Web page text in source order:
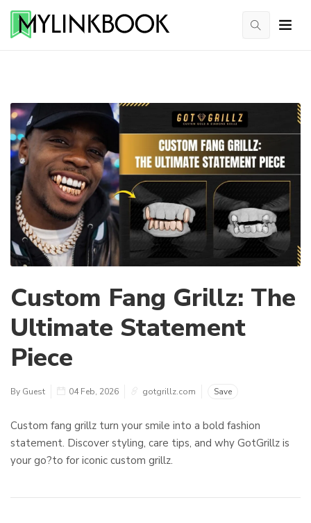
Custom Fang Grillz: The
Ultimate Statement
Piece
By Guest 04 Feb, 2026 gotgrillz.com Save
Custom fang grillz turn your smile into a bold fashion
statement. Discover styling, care tips, and why GotGrillz is
your go?to for iconic custom grillz.